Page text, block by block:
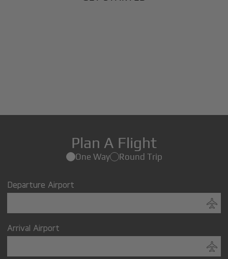
Plan A Flight
One Way Round Trip
Departure Airport
Arrival Airport